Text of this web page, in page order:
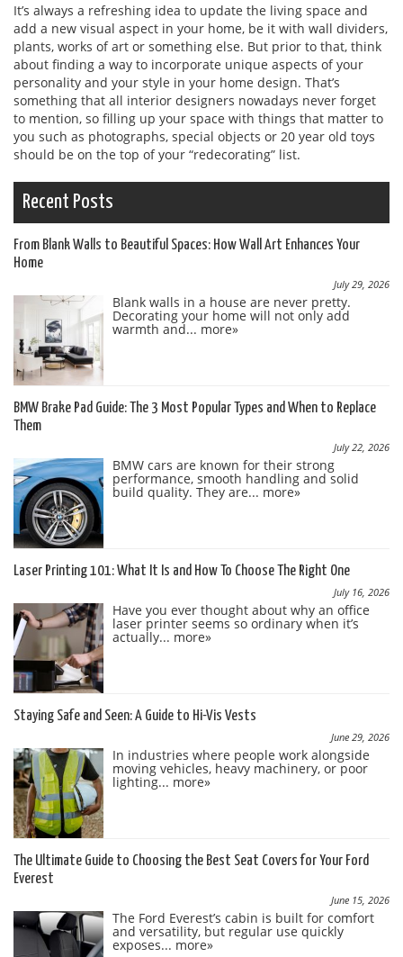
It’s always a refreshing idea to update the living space and
add a new visual aspect in your home, be it with wall dividers,
plants, works of art or something else. But prior to that, think
about finding a way to incorporate unique aspects of your
personality and your style in your home design. That’s
something that all interior designers nowadays never forget
to mention, so filling up your space with things that matter to
you such as photographs, special objects or 20 year old toys
should be on the top of your “redecorating” list.
Recent Posts
From Blank Walls to Beautiful Spaces: How Wall Art Enhances Your
Home
July 29, 2026
Blank walls in a house are never pretty.
Decorating your home will not only add
warmth and... more»
BMW Brake Pad Guide: The 3 Most Popular Types and When to Replace
Them
July 22, 2026
BMW cars are known for their strong
performance, smooth handling and solid
build quality. They are... more»
Laser Printing 101: What It Is and How To Choose The Right One
July 16, 2026
Have you ever thought about why an office
laser printer seems so ordinary when it’s
actually... more»
Staying Safe and Seen: A Guide to Hi-Vis Vests
June 29, 2026
In industries where people work alongside
moving vehicles, heavy machinery, or poor
lighting... more»
The Ultimate Guide to Choosing the Best Seat Covers for Your Ford
Everest
June 15, 2026
The Ford Everest’s cabin is built for comfort
and versatility, but regular use quickly
exposes... more»